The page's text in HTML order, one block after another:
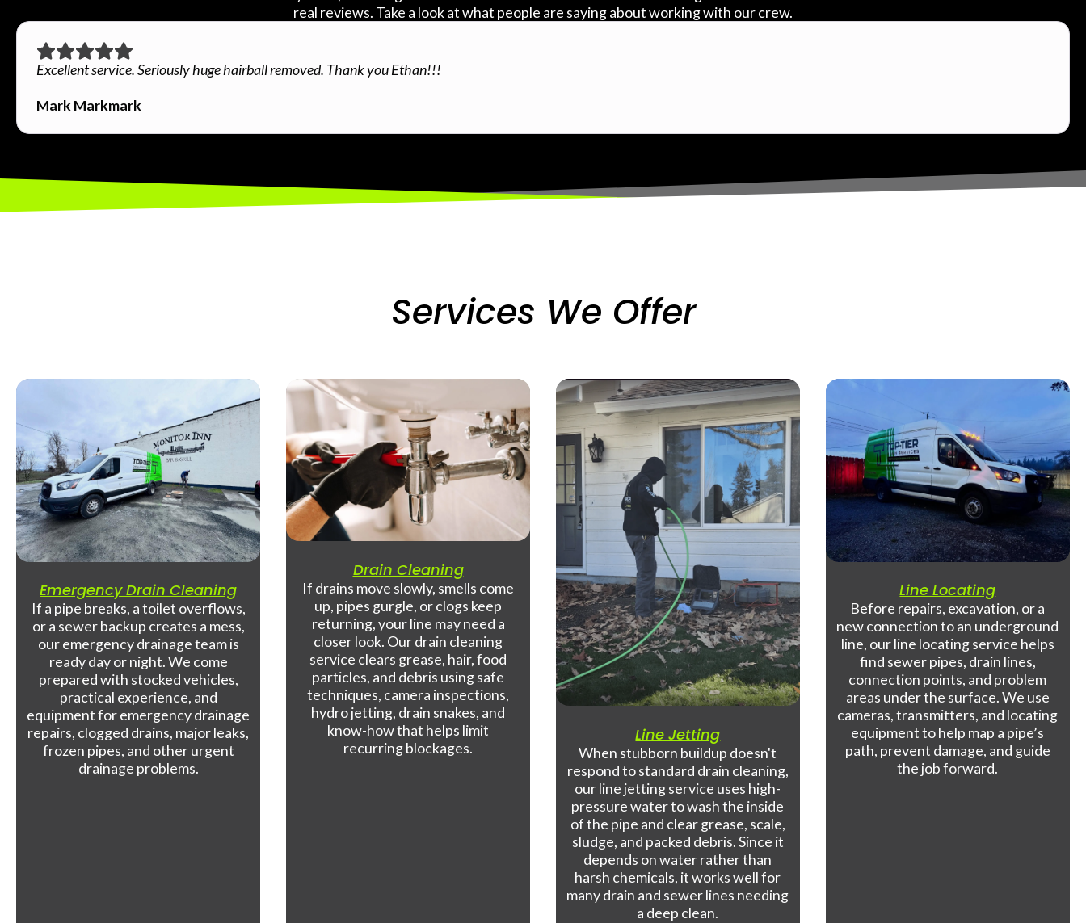
real reviews. Take a look at what people are saying about working with our crew.
Excellent service. Seriously huge hairball removed. Thank you Ethan!!!
Mark Markmark
Services We Offer
Emergency Drain Cleaning
If a pipe breaks, a toilet overflows,
or a sewer backup creates a mess,
our emergency drainage team is
ready day or night. We come
prepared with stocked vehicles,
practical experience, and
equipment for emergency drainage
repairs, clogged drains, major leaks,
frozen pipes, and other urgent
drainage problems.
Drain Cleaning
If drains move slowly, smells come
up, pipes gurgle, or clogs keep
returning, your line may need a
closer look. Our drain cleaning
service clears grease, hair, food
particles, and debris using safe
techniques, camera inspections,
hydro jetting, drain snakes, and
know-how that helps limit
recurring blockages.
Line Jetting
When stubborn buildup doesn't
respond to standard drain cleaning,
our line jetting service uses high-
pressure water to wash the inside
of the pipe and clear grease, scale,
sludge, and packed debris. Since it
depends on water rather than
harsh chemicals, it works well for
many drain and sewer lines needing
a deep clean.
Line Locating
Before repairs, excavation, or a
new connection to an underground
line, our line locating service helps
find sewer pipes, drain lines,
connection points, and problem
areas under the surface. We use
cameras, transmitters, and locating
equipment to help map a pipe’s
path, prevent damage, and guide
the job forward.